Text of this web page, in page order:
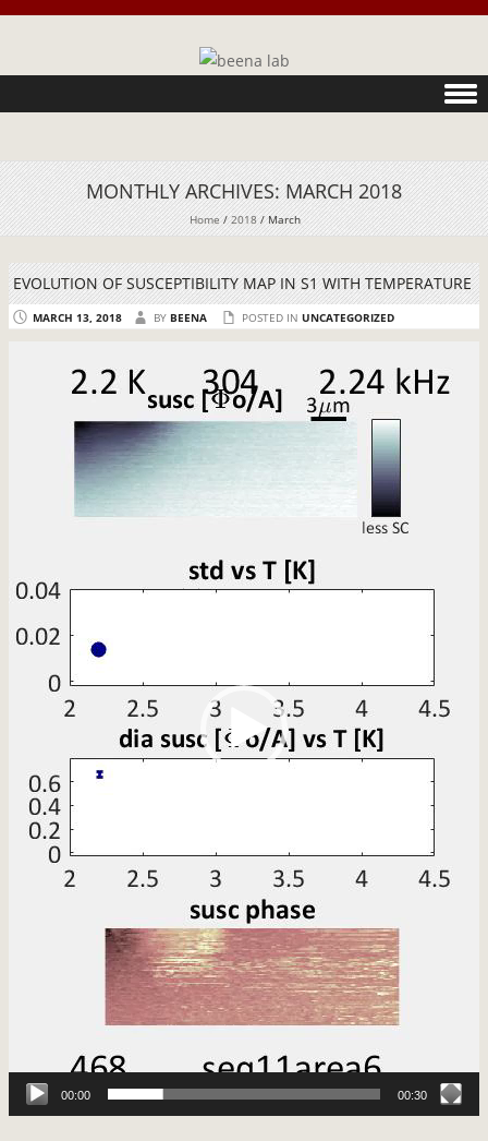
MONTHLY ARCHIVES:MARCH 2018
Home/2018/March
EVOLUTION OF SUSCEPTIBILITY MAP IN S1 WITH TEMPERATURE
MARCH 13, 2018 BY BEENA POSTED IN UNCATEGORIZED
00:00 00:30